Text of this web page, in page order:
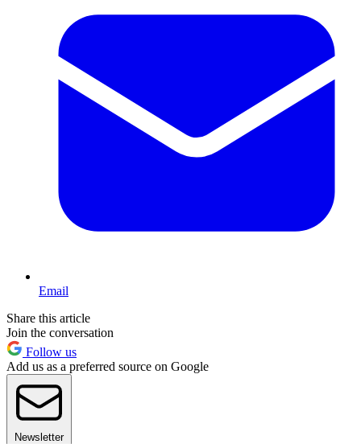
Email
Share this article
Join the conversation
Follow us
Add us as a preferred source on Google
Newsletter